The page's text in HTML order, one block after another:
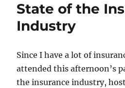
State of the
Industry
Since I have a lot of
attended this afternoon’s
the insurance industry,